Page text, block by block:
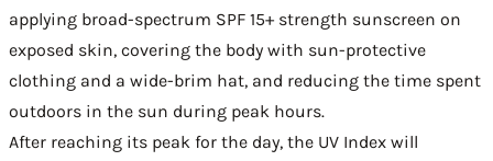
applying broad-spectrum SPF 15+ strength sunscreen on
exposed skin, covering the body with sun-protective
clothing and a wide-brim hat, and reducing the time spent
outdoors in the sun during peak hours.
After reaching its peak for the day, the UV Index will